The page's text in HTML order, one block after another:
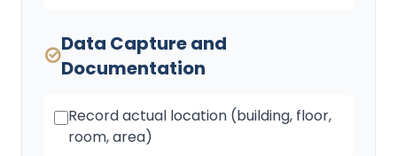
Data Capture and
Documentation
Record actual location (building, floor,
room, area)